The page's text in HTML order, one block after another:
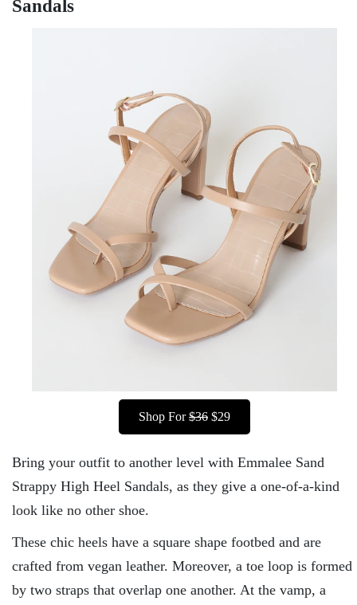
Sandals
Shop For$36 $29
Bring your outfit to another level with Emmalee Sand
Strappy High Heel Sandals, as they give a one-of-a-kind
look like no other shoe.
These chic heels have a square shape footbed and are
crafted from vegan leather. Moreover, a toe loop is formed
by two straps that overlap one another. At the vamp, a